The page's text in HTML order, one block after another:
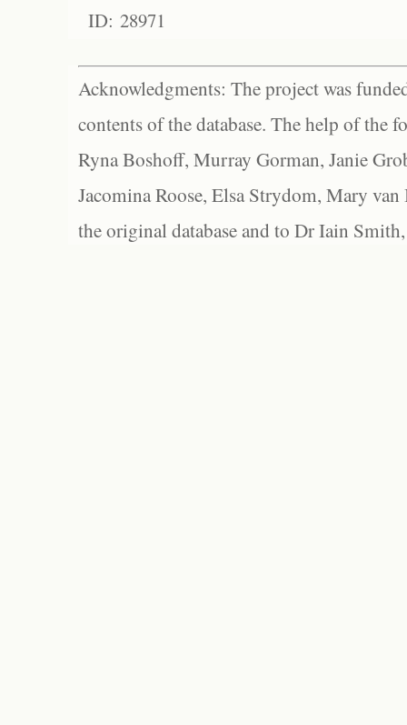
ID: 28971
Acknowledgments: The project was
contents of the database. The help of the
Ryna Boshoff, Murray Gorman, Janie
Jacomina Roose, Elsa Strydom, Mary
the original database and to Dr Iain